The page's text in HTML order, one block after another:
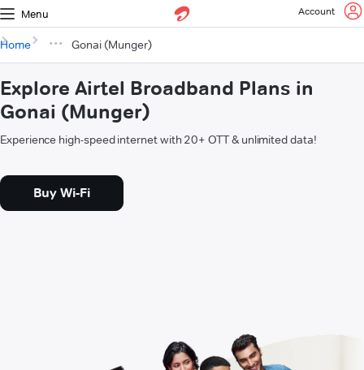
Menu Account
Home Gonai (Munger)
Explore Airtel Broadband Plans in
Gonai (Munger)
Experience high-speed internet with 20+ OTT & unlimited data!
Buy Wi-Fi